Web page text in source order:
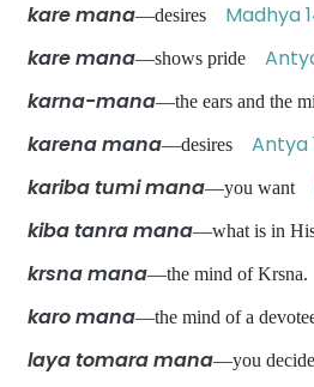
kare mana—desires Madhya
kare mana—shows pride
karna-mana—the ears and the
karena mana—desires Antya
kariba tumi mana—you want
kiba tanra mana—what is in
krsna mana—the mind of
karo mana—the mind of a
laya tomara mana—you